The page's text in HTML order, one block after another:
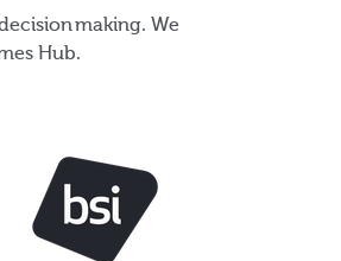
making. We
Hub.